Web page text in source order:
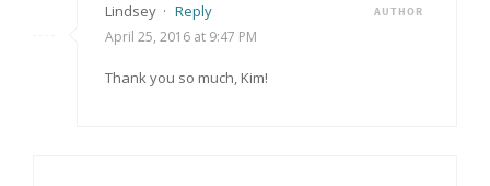
Lindsey · Reply AUTHOR
April 25, 2016 at 9:47 PM
Thank you so much, Kim!